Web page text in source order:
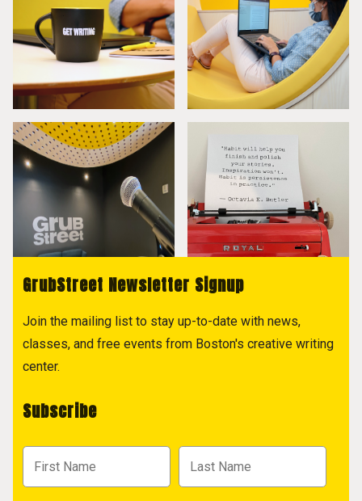
GrubStreet Newsletter Signup
Join the mailing list to stay up-to-date with news,
classes, and free events from Boston's creative writing
center.
Subscribe